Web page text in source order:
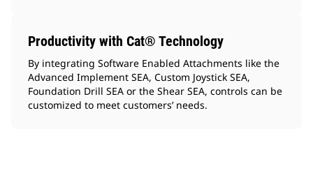
Productivity with Cat® Technology
By integrating Software Enabled Attachments like the
Advanced Implement SEA, Custom Joystick SEA,
Foundation Drill SEA or the Shear SEA, controls can be
customized to meet customers’ needs.